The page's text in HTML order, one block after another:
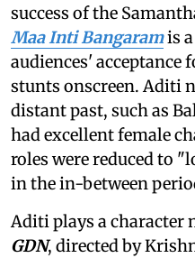
success of the
Maa Inti Bangaramis
audiences' acceptance
stunts onscreen. Aditi
distant past, such as
had excellent female
roles were reduced to
in the in-between
Aditi plays a character
GDN, directed by